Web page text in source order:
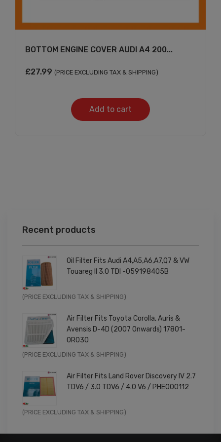
BOTTOM ENGINE COVER AUDI A4 200...
£27.99 (PRICE EXCLUDING TAX & SHIPPING)
Add to cart
Recent products
Oil Filter Fits Audi A4,A5,A6,A7,Q7 & VW
Touareg II 3.0 TDI -059198405B
Original
was:
£9.99.
Current
is:
£7.99.
(PRICE EXCLUDING TAX & SHIPPING)
Air Filter Fits Toyota Corolla, Auris &
Avensis D-4D (2007 Onwards) 17801-
0R030
Original
was:
£11.99.
Current
is:
£9.59.
(PRICE EXCLUDING TAX & SHIPPING)
Air Filter Fits Land Rover Discovery IV 2.7
TDV6 / 3.0 TDV6 / 4.0 V6 / PHE000112
Original
was:
Current
is:
(PRICE EXCLUDING TAX & SHIPPING)